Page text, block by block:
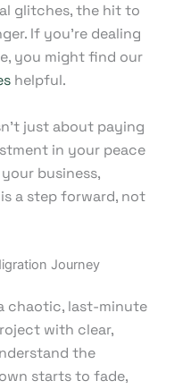
glitches, the hit to
If you're dealing
you might find our
helpful.
just about paying
in your peace
business,
a step forward, not
Journey
chaotic, last-minute
with clear,
the
starts to fade,